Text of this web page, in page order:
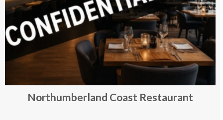
Northumberland Coast Restaurant